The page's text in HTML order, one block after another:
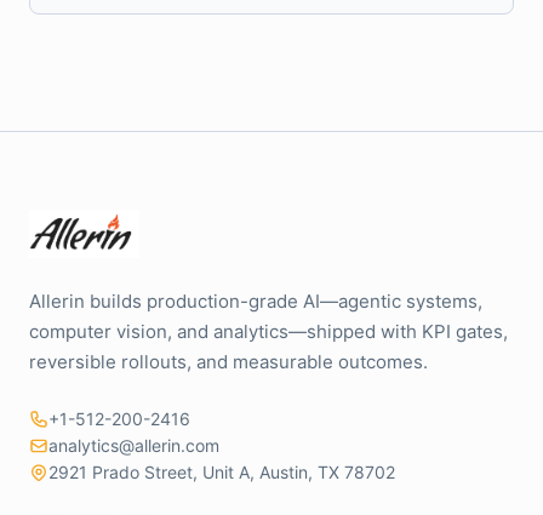
Allerin builds production-grade AI—agentic systems,
computer vision, and analytics—shipped with KPI gates,
reversible rollouts, and measurable outcomes.
+1-512-200-2416
analytics@allerin.com
2921 Prado Street, Unit A, Austin, TX 78702